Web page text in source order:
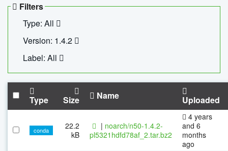
Filters
Type: All
Version: 1.4.2
Label: All
Type Size Name Uploaded
conda
22.2
kB
| noarch/n50-1.4.2-
pl5321hdfd78af_2.tar.bz2
4 years
and 6
months
ago